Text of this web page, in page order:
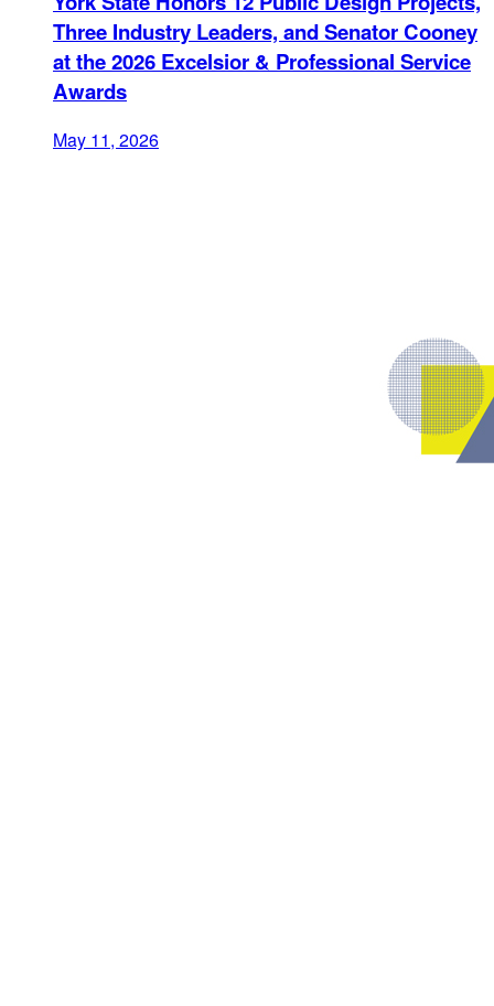
Three Industry Leaders, and Senator Cooney
at the 2026 Excelsior & Professional Service
Awards
May 11, 2026